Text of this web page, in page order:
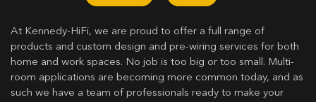
At Kennedy-HiFi, we are proud to offer a full range of
products and custom design and pre-wiring services for both
home and work spaces. No job is too big or too small. Multi-
room applications are becoming more common today, and as
such we have a team of professionals ready to make your